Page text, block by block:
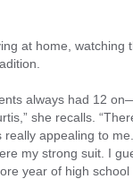
at home, watching
always had 12
she recalls.
really appealing to
my strong suit. I
year of high